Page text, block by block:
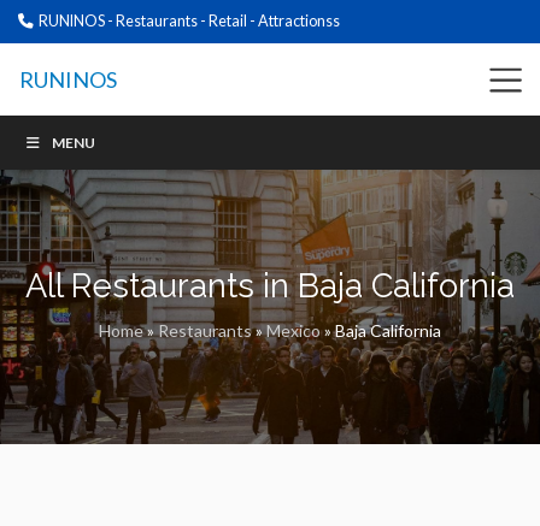
RUNINOS - Restaurants - Retail - Attractionss
RUNINOS
MENU
All Restaurants in Baja California
Home»Restaurants»Mexico»Baja California